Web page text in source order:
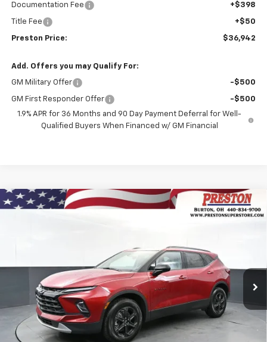
Documentation Fee
+$398
Title Fee +$50
Preston Price: $36,942
Add. Offers you may Qualify For:
GM Military Offer -$500
GM First Responder Offer
-$500
1.9% APR for 36 Months and 90 Day Payment Deferral for Well-
Qualified Buyers When Financed w/ GM Financial
New 2026Chevrolet Blazer2LT
FINANCE
$41,132
PRESTON PRICE
Less
MSRP:
Compare Vehicle